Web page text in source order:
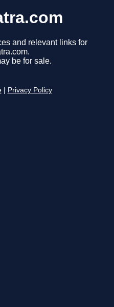
and relevant links for
be for sale.
Privacy Policy